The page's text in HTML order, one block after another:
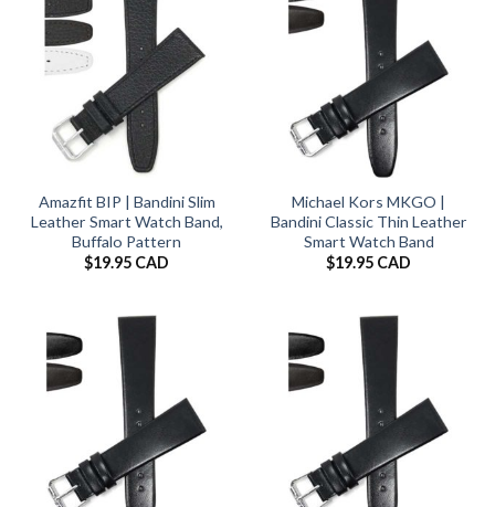
Amazfit BIP | Bandini Slim
Leather Smart Watch Band,
Buffalo Pattern
$19.95 CAD
Michael Kors MKGO |
Bandini Classic Thin Leather
Smart Watch Band
$19.95 CAD